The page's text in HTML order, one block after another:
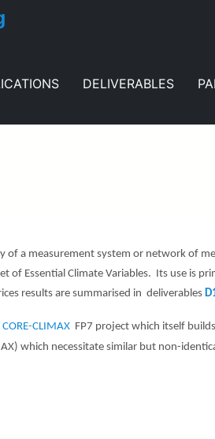
DELIVERABLES
a measurement system or network of
of Essential Climate Variables. Its use is
results are summarised in deliverables
CORE-CLIMAX FP7 project which itself
which necessitate similar but non-